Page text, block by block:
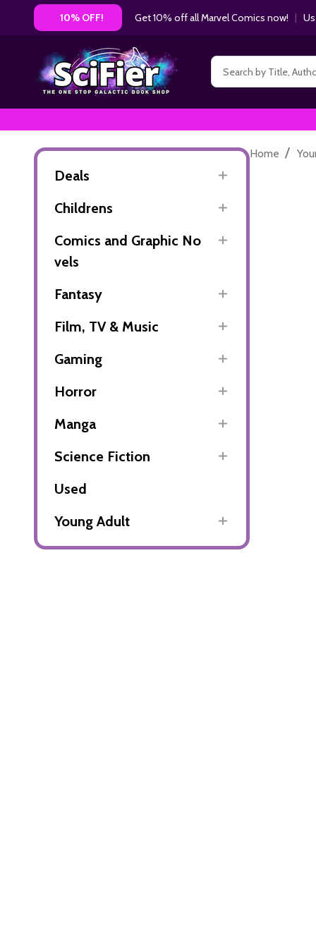
10% OFF! Get 10% off all Marvel Comics now! |
Search
Deals
Childrens
Comics and Graphic No
vels
Fantasy
Film, TV & Music
Gaming
Horror
Manga
Science Fiction
Used
Young Adult
Home /